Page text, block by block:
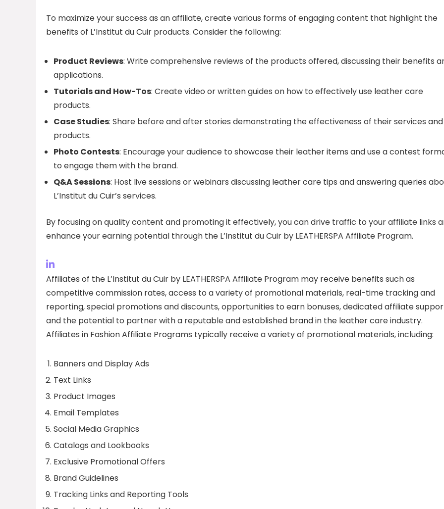
To maximize your success as an affiliate, create various forms of engaging content that highlight the
benefits of L’Institut du Cuir products. Consider the following:
Product Reviews: Write comprehensive reviews of the products offered, discussing their benefits
applications.
Tutorials and How-Tos: Create video or written guides on how to effectively use leather care
products.
Case Studies: Share before and after stories demonstrating the effectiveness of their services and
products.
Photo Contests: Encourage your audience to showcase their leather items and use a contest
to engage them with the brand.
Q&A Sessions: Host live sessions or webinars discussing leather care tips and answering queries
L’Institut du Cuir’s services.
By focusing on quality content and promoting it effectively, you can drive traffic to your affiliate links
enhance your earning potential through the L’Institut du Cuir by LEATHERSPA Affiliate Program.
Affiliates of the L’Institut du Cuir by LEATHERSPA Affiliate Program may receive benefits such as
competitive commission rates, access to a variety of promotional materials, real-time tracking and
reporting, special promotions and discounts, opportunities to earn bonuses, dedicated affiliate
and the potential to partner with a reputable and established brand in the leather care industry.
Affiliates in Fashion Affiliate Programs typically receive a variety of promotional materials, including:
Banners and Display Ads
Text Links
Product Images
Email Templates
Social Media Graphics
Catalogs and Lookbooks
Exclusive Promotional Offers
Brand Guidelines
Tracking Links and Reporting Tools